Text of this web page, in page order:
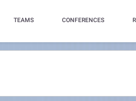
TEAMS CONFERENCES